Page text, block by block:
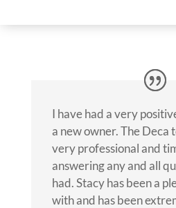
I have had a very
a new owner. The Deca
very professional and
answering any and all
had. Stacy has been a
with and has been